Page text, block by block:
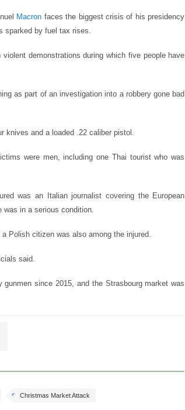
Macron faces the biggest crisis of his presidency
sparked by fuel tax rises.
demonstrations during which five people have
as part of an investigation into a robbery gone bad
knives and a loaded .22 caliber pistol.
were men, including one Thai tourist who was
was an Italian journalist covering the European
was in a serious condition.
Polish citizen was also among the injured.
said.
since 2015, and the Strasbourg market was
Christmas Market Attack